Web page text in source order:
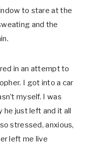
to stare at the
and the
in an attempt to
I got into a car
myself. I was
he just left and it all
stressed, anxious,
left me live